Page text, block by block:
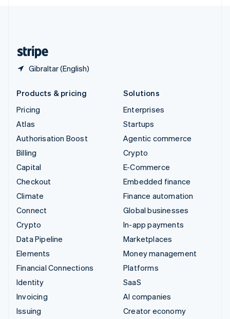
Gibraltar (English)
Products & pricing
Pricing
Atlas
Authorisation Boost
Billing
Capital
Checkout
Climate
Connect
Crypto
Data Pipeline
Elements
Financial Connections
Identity
Invoicing
Issuing
Solutions
Enterprises
Startups
Agentic commerce
Crypto
E-Commerce
Embedded finance
Finance automation
Global businesses
In-app payments
Marketplaces
Money management
Platforms
SaaS
AI companies
Creator economy